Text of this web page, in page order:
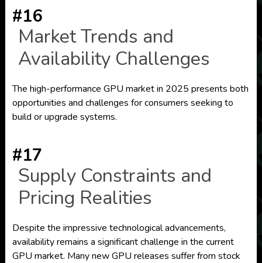
#16
Market Trends and
Availability Challenges
The high-performance GPU market in 2025 presents both
opportunities and challenges for consumers seeking to
build or upgrade systems.
#17
Supply Constraints and
Pricing Realities
Despite the impressive technological advancements,
availability remains a significant challenge in the current
GPU market. Many new GPU releases suffer from stock